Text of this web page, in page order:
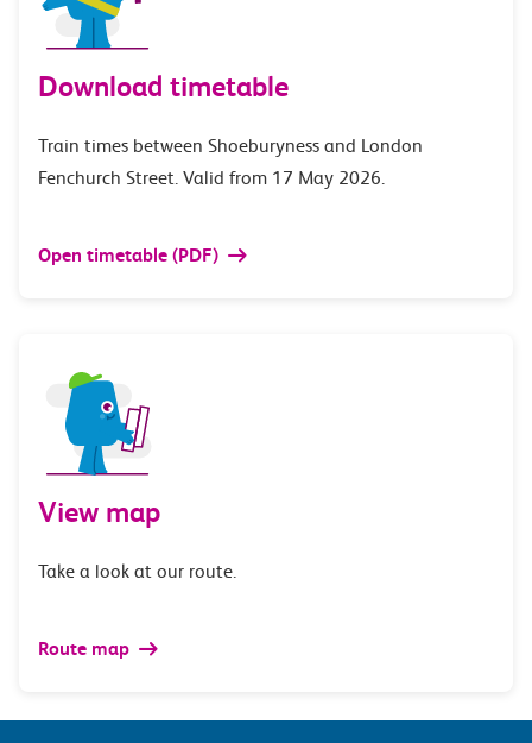
Download timetable
Train times between Shoeburyness and London
Fenchurch Street. Valid from 17 May 2026.
Open timetable (PDF)
View map
Take a look at our route.
Route map